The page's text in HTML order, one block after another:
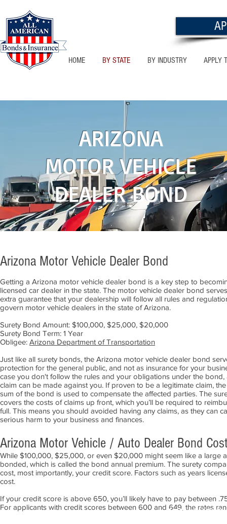
HOME BY STATE BY INDUSTRY APPLY
NEW MEXICO
ARIZONA
MOTOR VEHICLE
DEALER BOND
Arizona Motor Vehicle Dealer Bond
Getting a Arizona motor vehicle dealer bond is a key step to
licensed car dealer in the state. The motor vehicle dealer bond
extra guarantee that your dealership will follow all rules and
govern motor vehicle dealers in the state of Arizona.
Surety Bond Amount: $100,000, $25,000, $20,000
Surety Bond Term: 1 Year
Obligee: Arizona Department of Transportation
Just like all surety bonds, the Arizona motor vehicle dealer bond
protection for the general public, and not as insurance for your
case you don't follow the rules and your obligations under the bond,
claim can be made against you. If proven to be a legitimate claim,
sum of the bond is used to compensate the affected parties. The
covers the costs of claims up front, which you’ll be required to
full. This means you should avoided having any claims, as they can
serious harm to your business and finances.
Arizona Motor Vehicle / Auto Dealer Bond
While $100,000, $25,000, or even $20,000 might seem like a large
bonded, which is called the bond annual premium. The surety
cost, most importantly, your credit score. Factors such as years
cost.
If your credit score is above 650, you’ll likely have to pay between
For applicants with credit scores between 600 and 649, the rates
APPLY NOW!